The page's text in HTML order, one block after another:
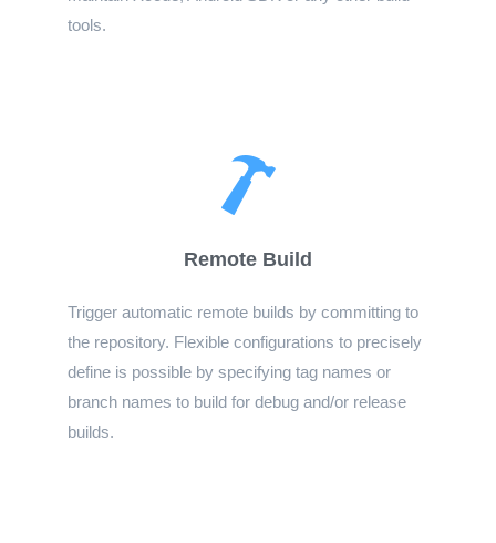
tools.
Remote Build
Trigger automatic remote builds by committing to
the repository. Flexible configurations to precisely
define is possible by specifying tag names or
branch names to build for debug and/or release
builds.